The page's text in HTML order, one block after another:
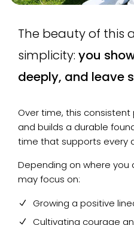
The beauty of this
simplicity: you
deeply, and leave
Over time, this
and builds a durable
time that supports every
Depending on where you
may focus on:
Growing a positive
Cultivating courage